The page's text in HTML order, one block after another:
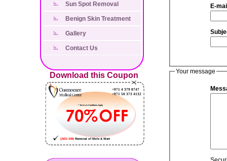
Sun Spot Removal
Benign Skin Treatment
Gallery
Contact Us
Download this Coupon
E-
Your message